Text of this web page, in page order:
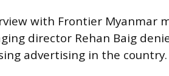
with Frontier Myanmar
director Rehan Baig
advertising in the country.